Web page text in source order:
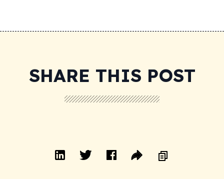
SHARE THIS POST